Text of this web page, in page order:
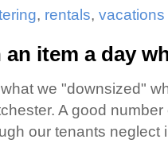
, rentals, vacations
item a day
we "downsized"
A good
our tenants neglect